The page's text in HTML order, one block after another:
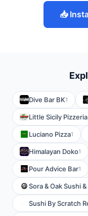
📥
Dive Bar BK1
Little Sicily
Luciano Pizza1
Himalayan Doko1
Pour Advice Bar1
Sora & Oak Sushi
Sushi By Scratch